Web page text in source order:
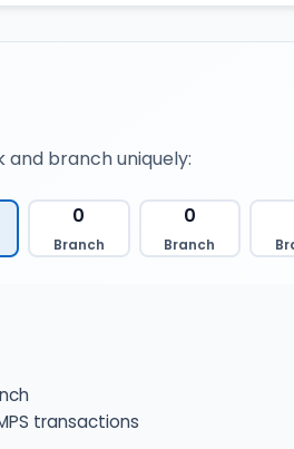
and branch uniquely:
0
Branch
0
Branch
transactions